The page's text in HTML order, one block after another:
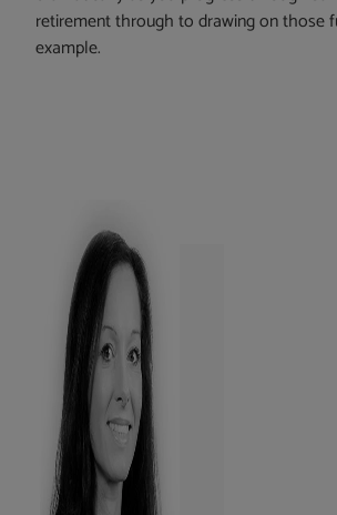
retirement through to drawing on those
example.